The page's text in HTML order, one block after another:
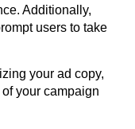
Additionally,
users to take
your ad copy,
your campaign